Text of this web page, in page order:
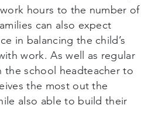
hours to the number of
can also expect
in balancing the child’s
work. As well as regular
the school headteacher to
the most out the
also able to build their